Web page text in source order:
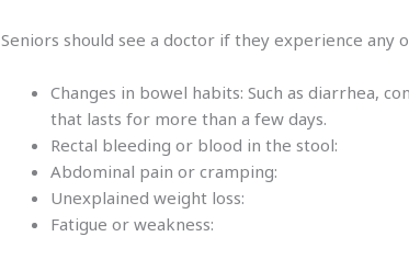
Seniors should see a doctor if they experience any
Changes in bowel habits: Such as diarrhea,
that lasts for more than a few days.
Rectal bleeding or blood in the stool:
Abdominal pain or cramping:
Unexplained weight loss:
Fatigue or weakness: